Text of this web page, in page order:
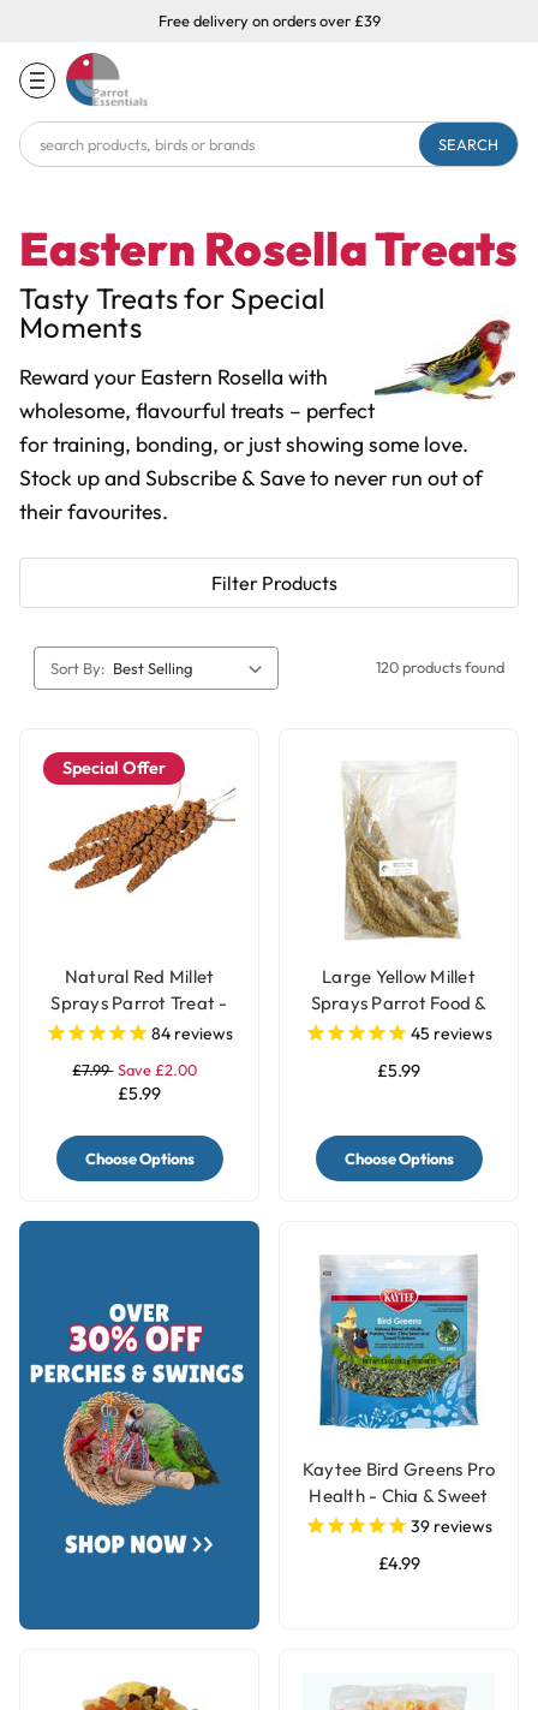
Free delivery on orders over £39
Search
Keyword:
Eastern Rosella Treats
Tasty Treats for Special
Moments
Reward your Eastern Rosella with
wholesome, flavourful treats – perfect
for training, bonding, or just showing some love.
Stock up and Subscribe & Save to never run out of
their favourites.
Filter Products
Sort By: 120 products found
Special Offer
Natural Red Millet
Sprays Parrot Treat -
250g84 reviews
£7.99 Save £2.00
£5.99
Choose Options
Large Yellow Millet
Sprays Parrot Food &
Treat - 250g
45 reviews
£5.99
Choose Options
Kaytee Bird Greens Pro
Health - Chia & Sweet
Potato 28g(1oz)
39 reviews
£4.99